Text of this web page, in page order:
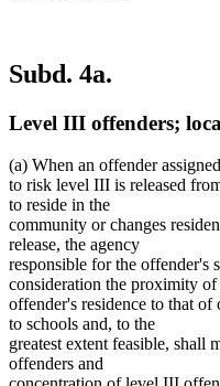
Subd. 4a.
Level III offenders;
(a) When an offender assigned
to risk level III is released
to reside in the
community or changes
release, the agency
responsible for the offender's
consideration the proximity of
offender's residence to that
to schools and, to the
greatest extent feasible, shall
offenders and